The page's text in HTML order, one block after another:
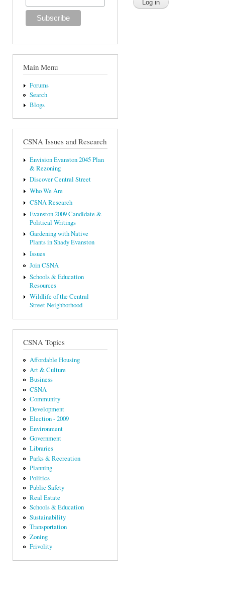
Main Menu
Forums
Search
Blogs
CSNA Issues and Research
Envision Evanston 2045 Plan
& Rezoning
Discover Central Street
Who We Are
CSNA Research
Evanston 2009 Candidate &
Political Writings
Gardening with Native
Plants in Shady Evanston
Issues
Join CSNA
Schools & Education
Resources
Wildlife of the Central
Street Neighborhood
CSNA Topics
Affordable Housing
Art & Culture
Business
CSNA
Community
Development
Election - 2009
Environment
Government
Libraries
Parks & Recreation
Planning
Politics
Public Safety
Real Estate
Schools & Education
Sustainability
Transportation
Zoning
Frivolity